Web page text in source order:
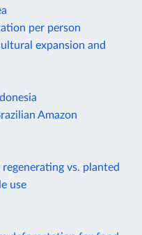
per person
expansion and
Amazon
vs. planted
use